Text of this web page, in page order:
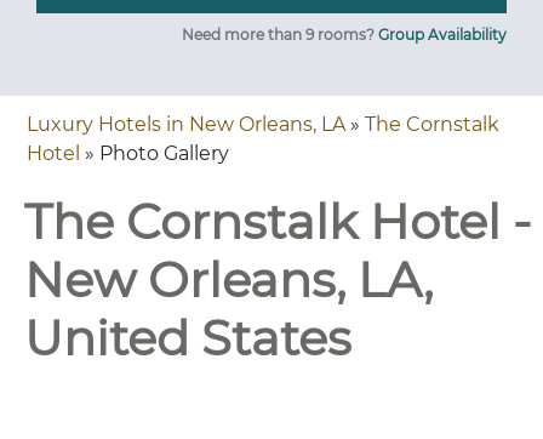
Need more than 9 rooms? Group Availability
Luxury Hotels in New Orleans, LA» The Cornstalk
Hotel » Photo Gallery
The Cornstalk Hotel -
New Orleans, LA,
United States